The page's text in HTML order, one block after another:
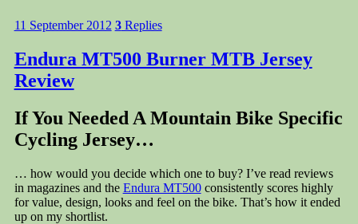
11 September 2012 3Replies
Endura MT500 Burner MTB Jersey
Review
If You Needed A Mountain Bike Specific
Cycling Jersey…
… how would you decide which one to buy? I’ve read reviews
in magazines and the Endura MT500consistently scores highly
for value, design, looks and feel on the bike. That’s how it ended
up on my shortlist.